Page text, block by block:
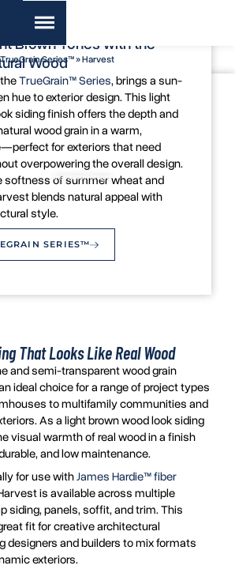
TrueGrain Series™»Harvest
Inspiration Image
Swatch
- Harvest
Brown Tones with the
Wood
TrueGrain™ Series, brings a sun-
hue to exterior design. This light
siding finish offers the depth and
wood grain in a warm,
for exteriors that need
overpowering the overall design.
softness of summer wheat and
blends natural appeal with
style.
SERIES™
That Looks Like Real Wood
and semi-transparent wood grain
ideal choice for a range of project types
to multifamily communities and
As a light brown wood look siding
visual warmth of real wood in a finish
and low maintenance.
for use withJames Hardie™ fiber
is available across multiple
siding, panels, soffit, and trim. This
fit for creative architectural
designers and builders to mix formats
exteriors.